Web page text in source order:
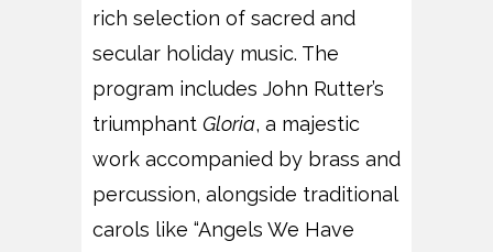
rich selection of sacred and
secular holiday music. The
program includes John Rutter’s
triumphant Gloria, a majestic
work accompanied by brass and
percussion, alongside traditional
carols like “Angels We Have